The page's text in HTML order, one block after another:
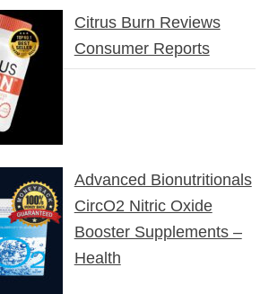
Citrus Burn Reviews
Consumer Reports
Advanced Bionutritionals
CircO2 Nitric Oxide
Booster Supplements –
Health